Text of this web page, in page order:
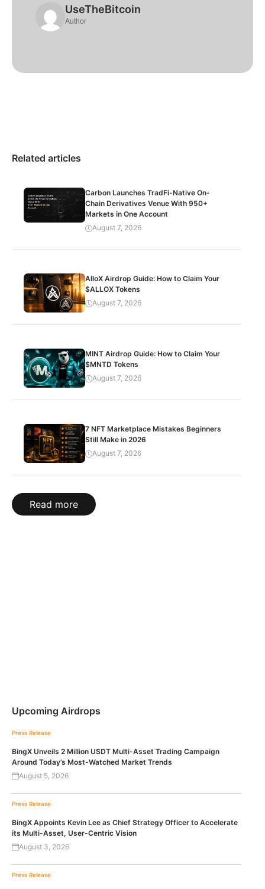
UseTheBitcoin
Author
Related articles
Carbon Launches TradFi-Native On-
Chain Derivatives Venue With 950+
Markets in One Account
August 7, 2026
AlloX Airdrop Guide: How to Claim Your
$ALLOX Tokens
August 7, 2026
MINT Airdrop Guide: How to Claim Your
$MNTD Tokens
August 7, 2026
7 NFT Marketplace Mistakes Beginners
Still Make in 2026
August 7, 2026
Read more
Upcoming Airdrops
Press Release
BingX Unveils 2 Million USDT Multi-Asset Trading Campaign
Around Today’s Most-Watched Market Trends
August 5, 2026
Press Release
BingX Appoints Kevin Lee as Chief Strategy Officer to Accelerate
its Multi-Asset, User-Centric Vision
August 3, 2026
Press Release